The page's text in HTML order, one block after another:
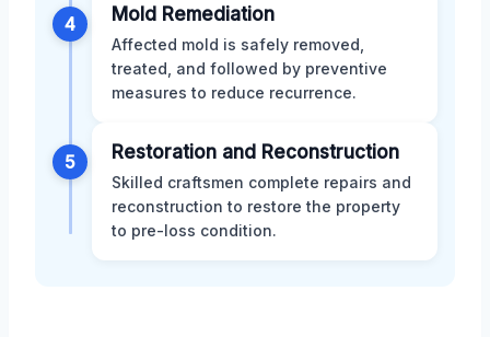
4 Mold Remediation
Affected mold is safely removed,
treated, and followed by preventive
measures to reduce recurrence.
5 Restoration and Reconstruction
Skilled craftsmen complete repairs and
reconstruction to restore the property
to pre-loss condition.